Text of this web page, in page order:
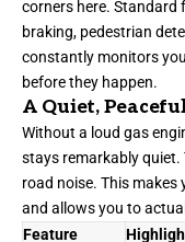
corners here. Standard
braking, pedestrian
constantly monitors
before they happen.
A Quiet,
Without a loud gas
stays remarkably
road noise. This makes
and allows you to
Feature